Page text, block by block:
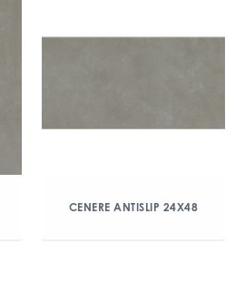
CENERE ANTISLIP 24X48